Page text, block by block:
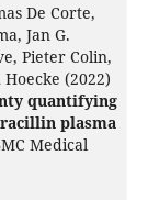
De Corte,
Jan G.
Pieter Colin,
Hoecke (2022)
quantifying
plasma
Medical